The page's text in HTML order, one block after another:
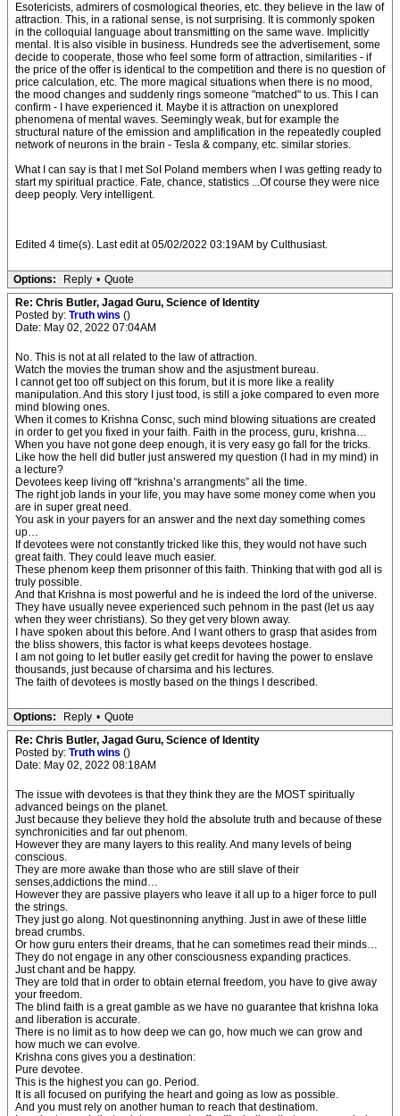
Esotericists, admirers of cosmological theories, etc. they believe in the law of
attraction. This, in a rational sense, is not surprising. It is commonly spoken
in the colloquial language about transmitting on the same wave. Implicitly
mental. It is also visible in business. Hundreds see the advertisement, some
decide to cooperate, those who feel some form of attraction, similarities - if
the price of the offer is identical to the competition and there is no question of
price calculation, etc. The more magical situations when there is no mood,
the mood changes and suddenly rings someone "matched" to us. This I can
confirm - I have experienced it. Maybe it is attraction on unexplored
phenomena of mental waves. Seemingly weak, but for example the
structural nature of the emission and amplification in the repeatedly coupled
network of neurons in the brain - Tesla & company, etc. similar stories.
What I can say is that I met SoI Poland members when I was getting ready to
start my spiritual practice. Fate, chance, statistics ...Of course they were nice
deep peoply. Very intelligent.
Edited 4 time(s). Last edit at 05/02/2022 03:19AM by Culthusiast.
Options: Reply • Quote
Re: Chris Butler, Jagad Guru, Science of Identity
Posted by: Truth wins ()
Date: May 02, 2022 07:04AM
No. This is not at all related to the law of attraction.
Watch the movies the truman show and the asjustment bureau.
I cannot get too off subject on this forum, but it is more like a reality
manipulation. And this story I just tood, is still a joke compared to even more
mind blowing ones.
When it comes to Krishna Consc, such mind blowing situations are created
in order to get you fixed in your faith. Faith in the process, guru, krishna…
When you have not gone deep enough, it is very easy go fall for the tricks.
Like how the hell did butler just answered my question (I had in my mind) in
a lecture?
Devotees keep living off “krishna’s arrangments” all the time.
The right job lands in your life, you may have some money come when you
are in super great need.
You ask in your payers for an answer and the next day something comes
up…
If devotees were not constantly tricked like this, they would not have such
great faith. They could leave much easier.
These phenom keep them prisonner of this faith. Thinking that with god all is
truly possible.
And that Krishna is most powerful and he is indeed the lord of the universe.
They have usually nevee experienced such pehnom in the past (let us aay
when they weer christians). So they get very blown away.
I have spoken about this before. And I want others to grasp that asides from
the bliss showers, this factor is what keeps devotees hostage.
I am not going to let butler easily get credit for having the power to enslave
thousands, just because of charsima and his lectures.
The faith of devotees is mostly based on the things I described.
Options: Reply • Quote
Re: Chris Butler, Jagad Guru, Science of Identity
Posted by: Truth wins ()
Date: May 02, 2022 08:18AM
The issue with devotees is that they think they are the MOST spiritually
advanced beings on the planet.
Just because they believe they hold the absolute truth and because of these
synchronicities and far out phenom.
However they are many layers to this reality. And many levels of being
conscious.
They are more awake than those who are still slave of their
senses,addictions the mind…
However they are passive players who leave it all up to a higer force to pull
the strings.
They just go along. Not questinonning anything. Just in awe of these little
bread crumbs.
Or how guru enters their dreams, that he can sometimes read their minds…
They do not engage in any other consciousness expanding practices.
Just chant and be happy.
They are told that in order to obtain eternal freedom, you have to give away
your freedom.
The blind faith is a great gamble as we have no guarantee that krishna loka
and liberation is accurate.
There is no limit as to how deep we can go, how much we can grow and
how much we can evolve.
Krishna cons gives you a destination:
Pure devotee.
This is the highest you can go. Period.
It is all focused on purifying the heart and going as low as possible.
And you must rely on another human to reach that destinatiom.